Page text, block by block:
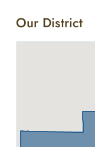
Our District